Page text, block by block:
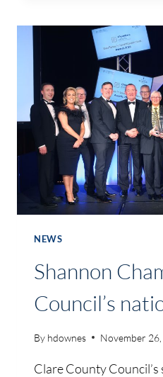
THE
ONE4ALL
SPOTLIGHT
AWARDS
2018!
NEWS
Shannon
Council’s
By hdownes November
Clare County Council’s